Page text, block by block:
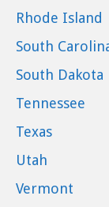
Rhode Island
South
South Dakota
Tennessee
Texas
Utah
Vermont